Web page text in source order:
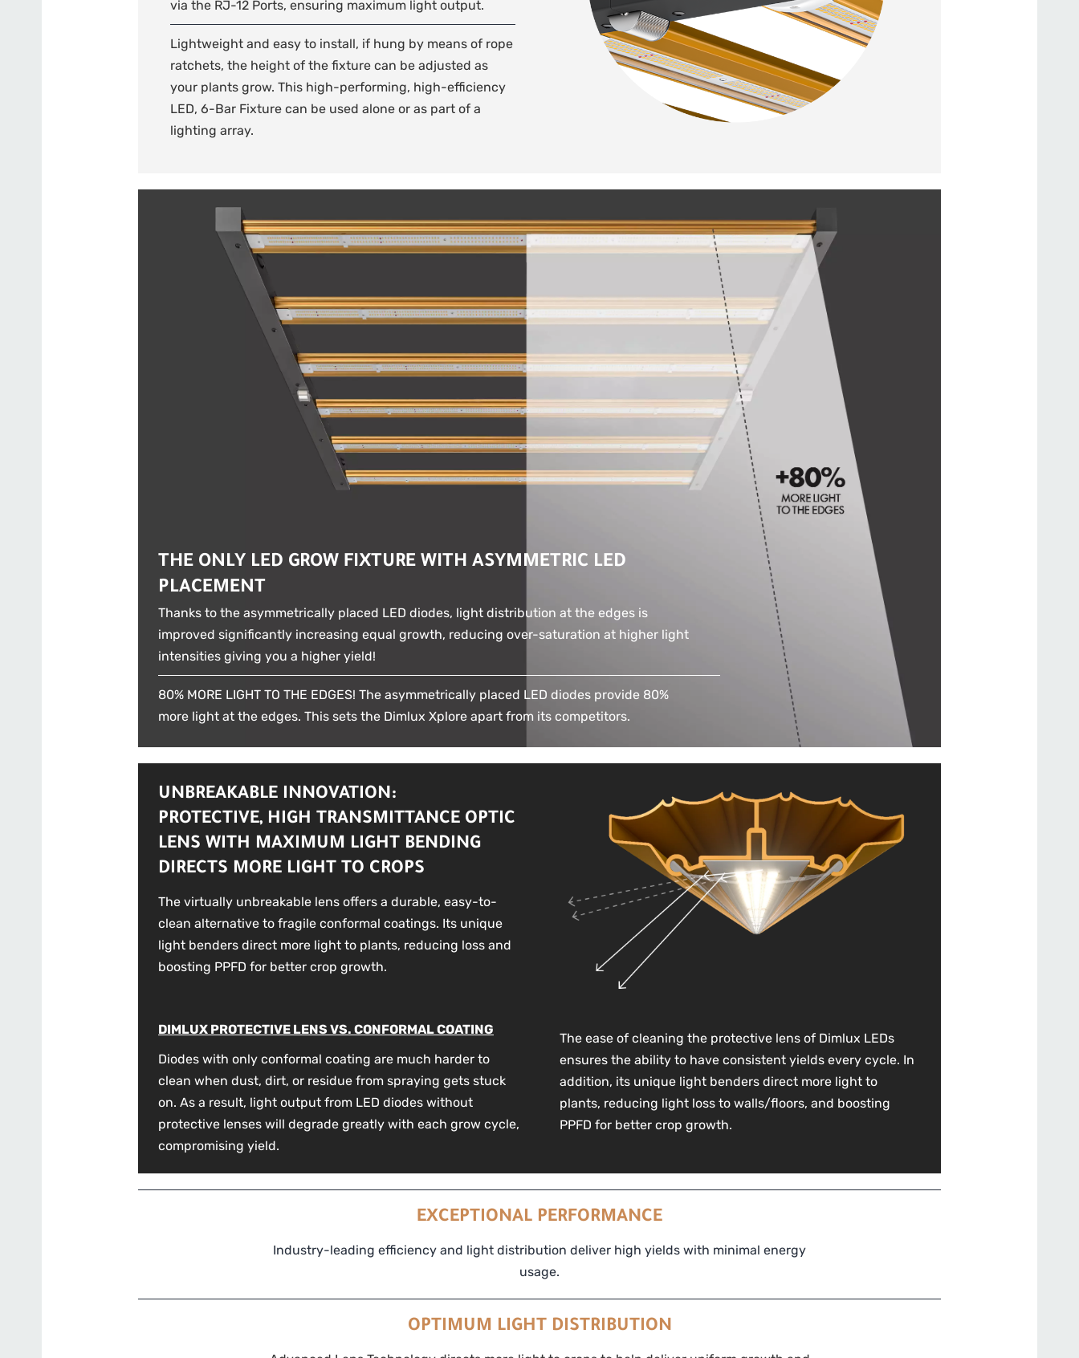
via the RJ-12 Ports, ensuring maximum light output.
Lightweight and easy to install, if hung by means of rope
ratchets, the height of the fixture can be adjusted as
your plants grow. This high-performing, high-efficiency
LED, 6-Bar Fixture can be used alone or as part of a
lighting array.
THE ONLY LED GROW FIXTURE WITH ASYMMETRIC LED
PLACEMENT
Thanks to the asymmetrically placed LED diodes, light distribution at the edges is
improved significantly increasing equal growth, reducing over-saturation at higher light
intensities giving you a higher yield!
80% MORE LIGHT TO THE EDGES! The asymmetrically placed LED diodes provide 80%
more light at the edges. This sets the Dimlux Xplore apart from its competitors.
UNBREAKABLE INNOVATION:
PROTECTIVE, HIGH TRANSMITTANCE OPTIC
LENS WITH MAXIMUM LIGHT BENDING
DIRECTS MORE LIGHT TO CROPS
The virtually unbreakable lens offers a durable, easy-to-
clean alternative to fragile conformal coatings. Its unique
light benders direct more light to plants, reducing loss and
boosting PPFD for better crop growth.
DIMLUX PROTECTIVE LENS VS. CONFORMAL COATING
Diodes with only conformal coating are much harder to
clean when dust, dirt, or residue from spraying gets stuck
on. As a result, light output from LED diodes without
protective lenses will degrade greatly with each grow cycle,
compromising yield.
The ease of cleaning the protective lens of Dimlux LEDs
ensures the ability to have consistent yields every cycle. In
addition, its unique light benders direct more light to
plants, reducing light loss to walls/floors, and boosting
PPFD for better crop growth.
EXCEPTIONAL PERFORMANCE
Industry-leading efficiency and light distribution deliver high yields with minimal energy
usage.
OPTIMUM LIGHT DISTRIBUTION